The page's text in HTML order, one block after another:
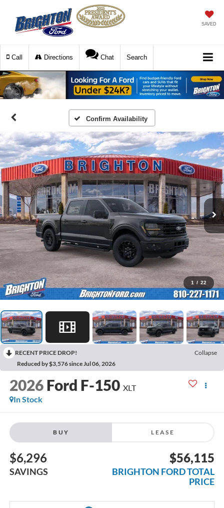
SAVED
Call Directions Chat Search
Confirm Availability
1 / 22
RECENT PRICE DROP!
Collapse
Reduced by $3,576 since Jul 06, 2026
2026 Ford F-150 XLT
In Stock
BUY LEASE
$6,296
SAVINGS
$56,115
BRIGHTON FORD TOTAL
PRICE